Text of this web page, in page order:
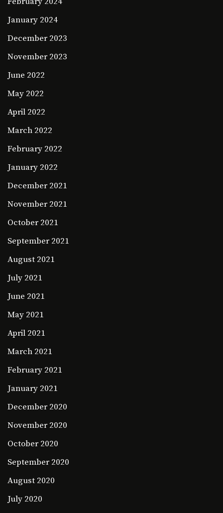
January 2024
December 2023
November 2023
June 2022
May 2022
April 2022
March 2022
February 2022
January 2022
December 2021
November 2021
October 2021
September 2021
August 2021
July 2021
June 2021
May 2021
April 2021
March 2021
February 2021
January 2021
December 2020
November 2020
October 2020
September 2020
August 2020
July 2020